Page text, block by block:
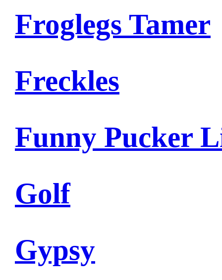
Froglegs Tamer
Freckles
Funny Pucker
Golf
Gypsy